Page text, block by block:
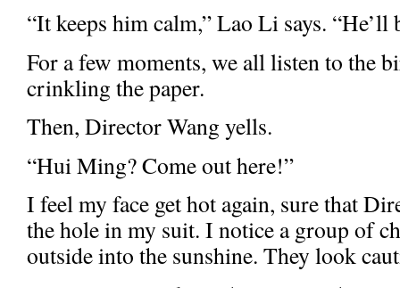
“It keeps him calm,” Lao Li says. “He’ll
For a few moments, we all listen to the
crinkling the paper.
Then, Director Wang yells.
“Hui Ming? Come out here!”
I feel my face get hot again, sure that
the hole in my suit. I notice a group of
outside into the sunshine. They look